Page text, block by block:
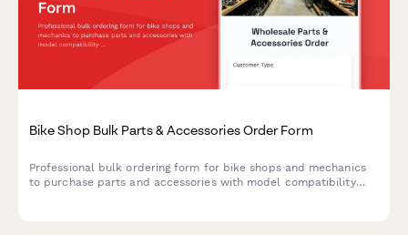
Bike Shop Bulk Parts & Accessories Order Form
Professional bulk ordering form for bike shops and mechanics
to purchase parts and accessories with model compatibility